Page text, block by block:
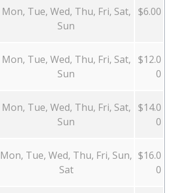
Mon, Tue, Wed, Thu, Fri, Sat,
Sun
$6.00
Mon, Tue, Wed, Thu, Fri, Sat,
Sun
$12.0
0
Mon, Tue, Wed, Thu, Fri, Sat,
Sun
$14.0
0
Mon, Tue, Wed, Thu, Fri, Sun,
Sat
$16.0
0